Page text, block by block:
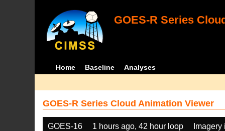
GOES-R Series
Home Baseline Analyses
GOES-R Series Cloud Animation Viewer
GOES-16 1 hours ago, 42 hour loop